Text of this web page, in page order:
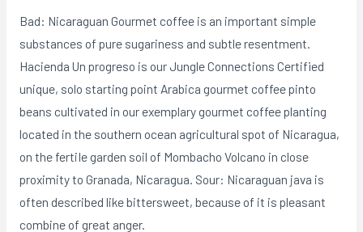
Bad: Nicaraguan Gourmet coffee is an important simple
substances of pure sugariness and subtle resentment.
Hacienda Un progreso is our Jungle Connections Certified
unique, solo starting point Arabica gourmet coffee pinto
beans cultivated in our exemplary gourmet coffee planting
located in the southern ocean agricultural spot of Nicaragua,
on the fertiIe garden soil of Mombacho Volcano in close
proximity to Granada, Nicaragua. Sour: Nicaraguan java is
often described like bittersweet, because of it is pleasant
combine of great anger.